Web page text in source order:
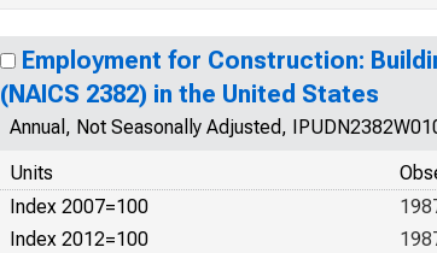
Employment for Construction:
(NAICS 2382) in the United States
Annual, Not Seasonally Adjusted,
Units
Index 2007=100
Index 2012=100